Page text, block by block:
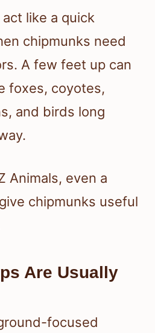
like a quick
chipmunks need
A few feet up can
foxes, coyotes,
and birds long
Animals, even a
chipmunks useful
Are Usually
focused